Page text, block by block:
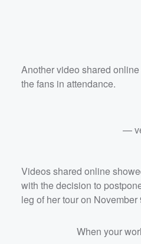
Another video shared
the fans in attendance.
—
Videos shared online
with the decision to
leg of her tour on
When your